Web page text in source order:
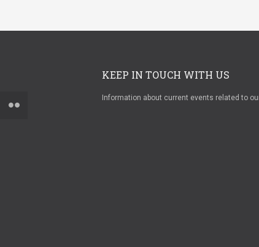
KEEP IN TOUCH WITH US
Information about current events related to